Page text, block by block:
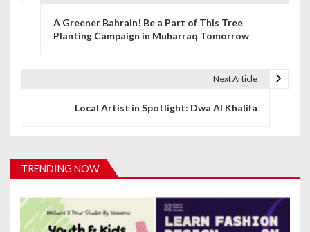
i
g
a
A Greener Bahrain! Be a Part of This Tree
Planting Campaign in Muharraq Tomorrow
Next Article
Local Artist in Spotlight: Dwa Al Khalifa
TRENDING NOW